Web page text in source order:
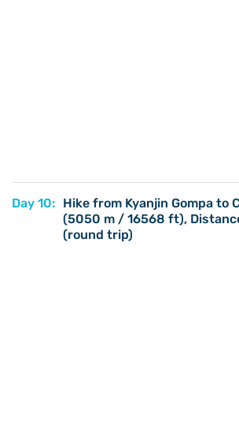
Day 10: Hike from Kyanjin Gompa to
(5050 m / 16568 ft),
(round trip)